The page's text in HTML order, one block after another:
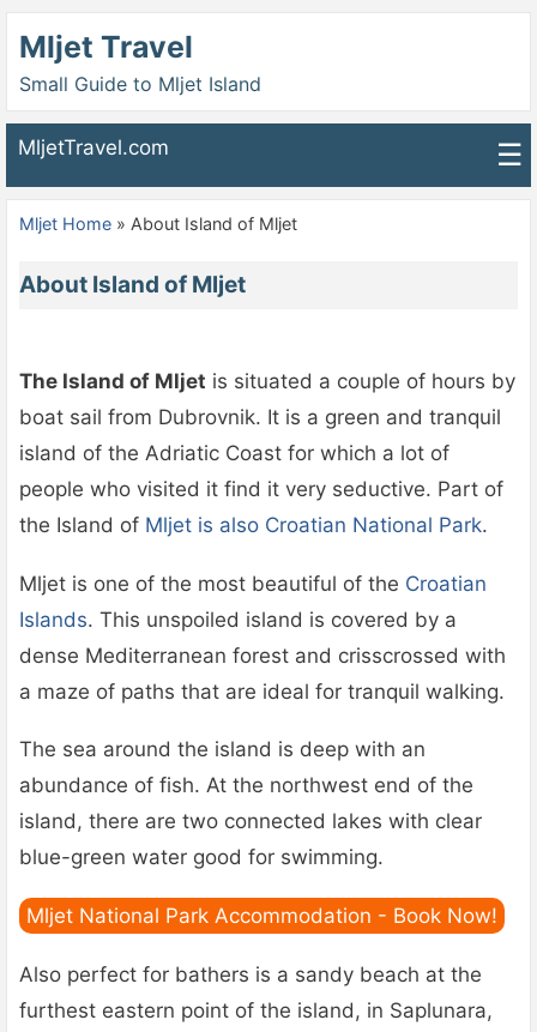
Mljet Travel
Small Guide to Mljet Island
MljetTravel.com ☰
Mljet Home » About Island of Mljet
About Island of Mljet
The Island of Mljet is situated a couple of hours by
boat sail from Dubrovnik. It is a green and tranquil
island of the Adriatic Coast for which a lot of
people who visited it find it very seductive. Part of
the Island of Mljet is also Croatian National Park.
Mljet is one of the most beautiful of the Croatian
Islands. This unspoiled island is covered by a
dense Mediterranean forest and crisscrossed with
a maze of paths that are ideal for tranquil walking.
The sea around the island is deep with an
abundance of fish. At the northwest end of the
island, there are two connected lakes with clear
blue-green water good for swimming.
Mljet National Park Accommodation - Book Now!
Also perfect for bathers is a sandy beach at the
furthest eastern point of the island, in Saplunara,